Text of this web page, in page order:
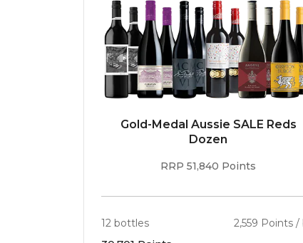
Gold-Medal Aussie SALE Reds
Dozen
RRP 51,840 Points
12 bottles 2,559 Points /